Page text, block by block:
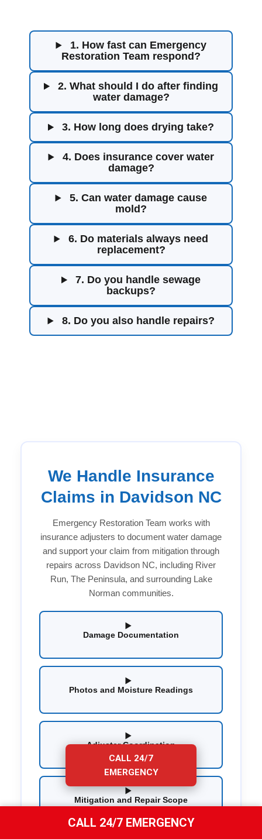
CALL 24/7 EMERGENCY
1. How fast can Emergency
Restoration Team respond?
2. What should I do after finding
water damage?
3. How long does drying take?
4. Does insurance cover water
damage?
5. Can water damage cause
mold?
6. Do materials always need
replacement?
7. Do you handle sewage
backups?
8. Do you also handle repairs?
We Handle Insurance
Claims in Davidson NC
Emergency Restoration Team works with
insurance adjusters to document water damage
and support your claim from mitigation through
repairs across Davidson NC, including River
Run, The Peninsula, and surrounding Lake
Norman communities.
Damage Documentation
Photos and Moisture Readings
Adjuster Coordination
Mitigation and Repair Scope
CALL 24/7
EMERGENCY